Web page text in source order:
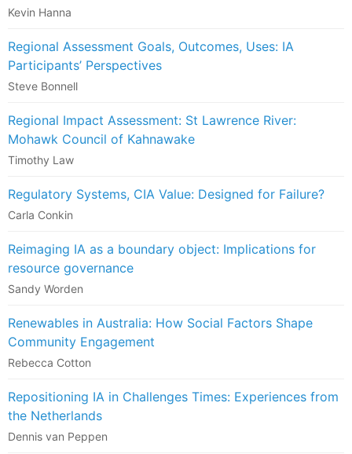
Kevin Hanna
Regional Assessment Goals, Outcomes, Uses: IA
Participants’ Perspectives
Steve Bonnell
Regional Impact Assessment: St Lawrence River:
Mohawk Council of Kahnawake
Timothy Law
Regulatory Systems, CIA Value: Designed for Failure?
Carla Conkin
Reimaging IA as a boundary object: Implications for
resource governance
Sandy Worden
Renewables in Australia: How Social Factors Shape
Community Engagement
Rebecca Cotton
Repositioning IA in Challenges Times: Experiences from
the Netherlands
Dennis van Peppen